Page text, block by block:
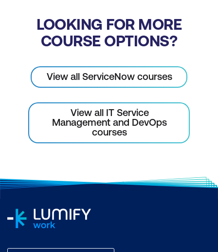
LOOKING FOR MORE
COURSE OPTIONS?
View all ServiceNow courses
View all IT Service
Management and DevOps
courses